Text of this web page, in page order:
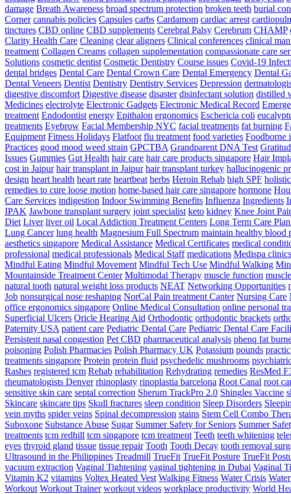
damage Breath Awareness broad spectrum protection broken teeth burial
Corner cannabis policies Capsules carbs Cardamom cardiac arrest
tinctures CBD online CBD supplements Cerebral Palsy Cerebrum CHAMP
Clarity Health Care Cleaning clear aligners Clinical conferences clinical
treatment Collagen Creams collagen supplementation compassionate care
Solutions cosmetic dentist Cosmetic Dentistry Course issues Covid-19
dental bridges Dental Care Dental Crown Care Dental Emergency Dental
Dental Veneers Dentist Dentistry Dentistry Services Depression
digestive discomfort Digestive disease disaster disinfectant solution distilled
Medicines electrolyte Electronic Gadgets Electronic Medical Record
treatment Endodontist energy Epithalon ergonomics Eschericia coli
treatments Eyebrow Facial Membership NYC facial treatments fat burning
Equipment Fitness Holidays Flatfoot flu treatment food varieties Foodborne
Practices good mood weed strain GPCTBA Grandparent DNA Test
Issues Gummies Gut Health hair care hair care products singapore Hair
cost in Jaipur hair transplant in Jaipur hair transplant turkey hallucinogenic
design heart health heart rate heartbeat herbs Heroin Rehab high SPF
remedies to cure loose motion home-based hair care singapore hormone
Care Services indigestion Indoor Swimming Benefits Influenza Ingredients
IPAK Jawbone transplant surgery joint specialist keto kidney Knee Joint
Diet Liver liver oil Local Addiction Treatment Centers Long Term Care
Lung Cancer lung health Magnesium Full Spectrum maintain healthy blood
aesthetics singapore Medical Assistance Medical Certificates medical
professional medical professionals Medical Staff medications Medispa clinics
Mindful Eating Mindful Movement Mindful Tech Use Mindful Walking
Mountainside Treatment Center Multimodal Therapy muscle function
natural tooth natural weight loss products NEAT Networking Opportunities
Job nonsurgical nose reshaping NorCal Pain treatment Canter Nursing Care
office ergonomics singapore Online Medical Consultation online personal
Superficial Ulcers Oricle Hearing Aid Orthodontic orthodontic brackets
Paternity USA patient care Pediatric Dental Care Pediatric Dental Care
Persistent nasal congestion Pet CBD pharmaceutical analysis phenq fat
poisoning Polish Pharmacies Polish Pharmacy UK Potassium pounds
treatments singapore Protein protein fluid psychedelic mushrooms
Rashes registered tcm Rehab rehabilitation Rehydrating remedies ResMed
rheumatologists Denver rhinoplasty rinoplastia barcelona Root Canal root
sensitive skin care septal correction Sherum TrackPro 2.0 Shingles Vaccine
Skincare skincare tips Skull fractures sleep condition Sleep Disorders
vein myths spider veins Spinal decompression stains Stem Cell Combo
Suboxone Substance Abuse Sugar Summer Safety for Seniors Summer
treatments tcm redhill tcm singapore tcm treatment Teeth teeth whitening
eyes thyroid gland tissue tissue repair Tooth Tooth Decay tooth removal
Ultrasound in the Philippines Treadmill TrueFit TrueFit Posture TrueFit
vacuum extraction Vaginal Tightening vaginal tightening in Dubai Vaginal
Vitamin K2 vitamins Voltex Heated Vest Walking Fitness Water Crisis
Workout Workout Trainer workout videos workplace productivity World